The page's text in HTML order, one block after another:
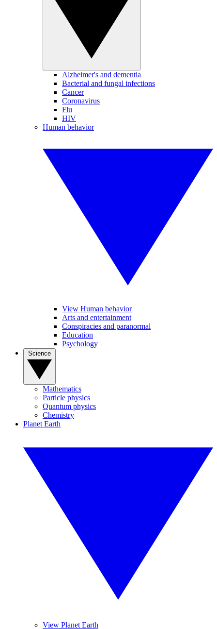
Alzheimer's and dementia
Bacterial and fungal infections
Cancer
Coronavirus
Flu
HIV
Human behavior
View Human behavior
Arts and entertainment
Conspiracies and paranormal
Education
Psychology
Mathematics
Particle physics
Quantum physics
Chemistry
Planet Earth
View Planet Earth